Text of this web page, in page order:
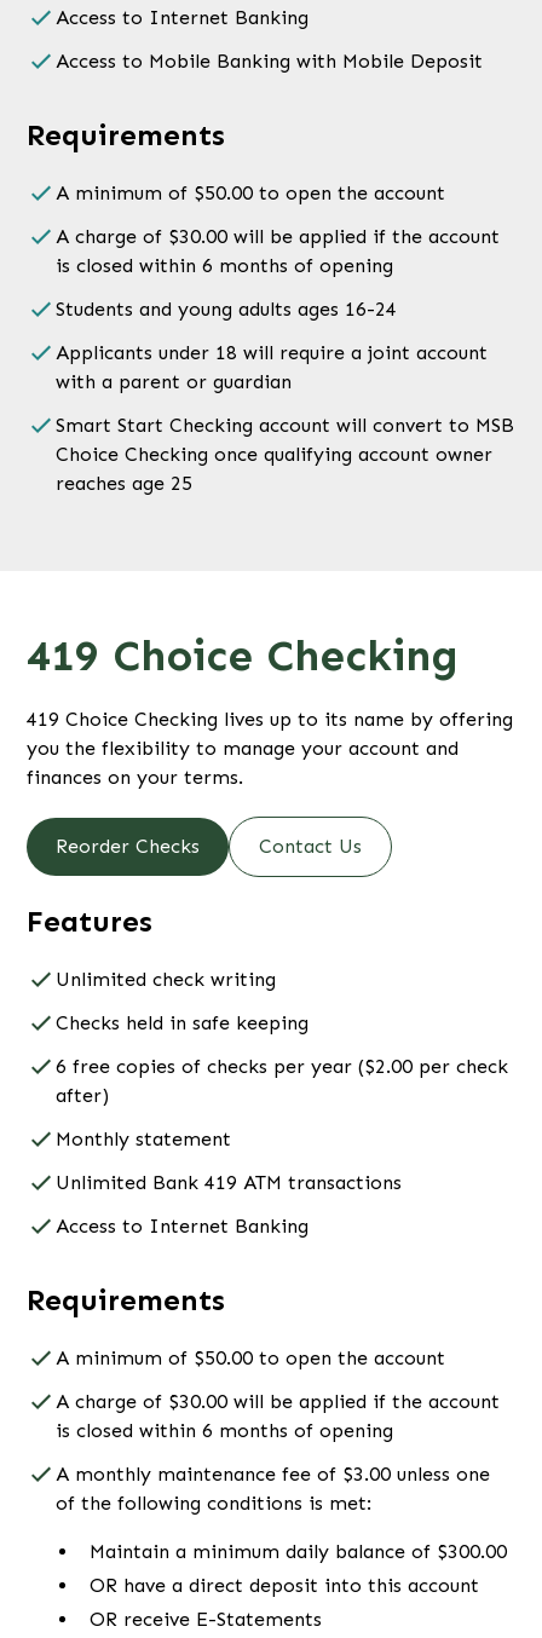
Access to Internet Banking
Access to Mobile Banking with Mobile Deposit
Requirements
A minimum of $50.00 to open the account
A charge of $30.00 will be applied if the account
is closed within 6 months of opening
Students and young adults ages 16-24
Applicants under 18 will require a joint account
with a parent or guardian
Smart Start Checking account will convert to MSB
Choice Checking once qualifying account owner
reaches age 25
419 Choice Checking
419 Choice Checking lives up to its name by offering
you the flexibility to manage your account and
finances on your terms.
Reorder Checks Contact Us
Features
Unlimited check writing
Checks held in safe keeping
6 free copies of checks per year ($2.00 per check
after)
Monthly statement
Unlimited Bank 419 ATM transactions
Access to Internet Banking
Requirements
A minimum of $50.00 to open the account
A charge of $30.00 will be applied if the account
is closed within 6 months of opening
A monthly maintenance fee of $3.00 unless one
of the following conditions is met:
Maintain a minimum daily balance of $300.00
OR have a direct deposit into this account
OR receive E-Statements